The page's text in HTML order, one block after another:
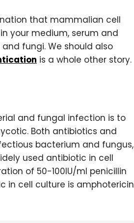
that mammalian cell
your medium, serum and
fungi. We should also
is a whole other story.
and fungal infection is to
Both antibiotics and
bacterium and fungus,
used antibiotic in cell
of 50-100IU/ml penicillin
in cell culture is amphotericin